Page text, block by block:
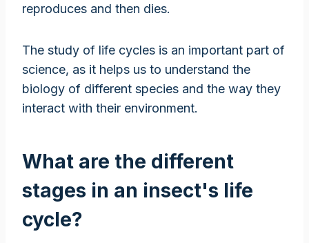
reproduces and then dies.
The study of life cycles is an important part of
science, as it helps us to understand the
biology of different species and the way they
interact with their environment.
What are the different
stages in an insect's life
cycle?